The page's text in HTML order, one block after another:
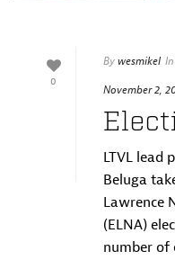
0
Bywesmikel In
November 2,
LTVL lead
Beluga
Lawrence
(ELNA)
number of